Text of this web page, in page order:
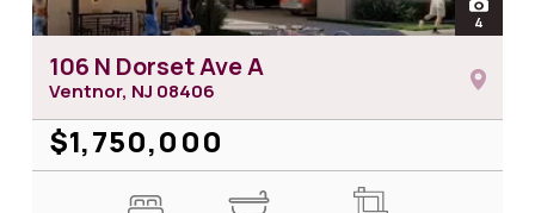
open
4
106 N Dorset Ave A
Ventnor, NJ 08406
$1,750,000